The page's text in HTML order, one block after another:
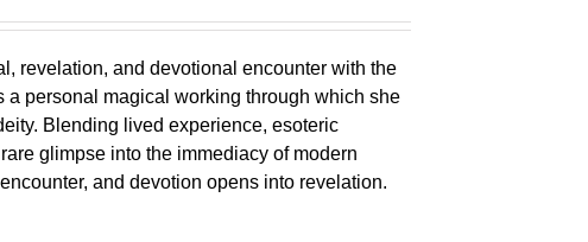
revelation, and devotional encounter with the
a personal magical working through which she
Blending lived experience, esoteric
glimpse into the immediacy of modern
and devotion opens into revelation.